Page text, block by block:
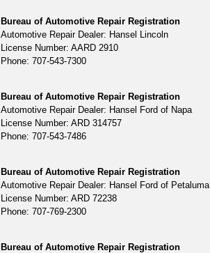
Bureau of Automotive Repair Registration
Automotive Repair Dealer: Hansel Lincoln
License Number: AARD 2910
Phone: 707-543-7300
Bureau of Automotive Repair Registration
Automotive Repair Dealer: Hansel Ford of Napa
License Number: ARD 314757
Phone: 707-543-7486
Bureau of Automotive Repair Registration
Automotive Repair Dealer: Hansel Ford of Petaluma
License Number: ARD 72238
Phone: 707-769-2300
Bureau of Automotive Repair Registration